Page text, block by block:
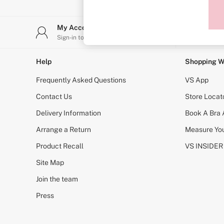
Shop All Bras
Non Wired
Non Padded
Lightly Padded
Padded
Super Padded
Body By Victoria
PINK
Signature
The T-Shirt
Very Sexy
KNICKERS
Buy 3 Knickers, Get the 4th Free
Bridal Shop
My Account
Sign-in to your account
Help
Frequently Asked Questions
Contact Us
Delivery Information
Arrange a Return
Product Recall
Site Map
Join the team
Press
Shopping
VS App
Store
Book A Bra
Measure
VS INSIDER